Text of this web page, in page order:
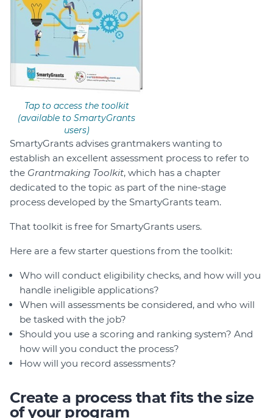
Tap to access the toolkit
(available to SmartyGrants
users)
SmartyGrants advises grantmakers wanting to
establish an excellent assessment process to refer to
the Grantmaking Toolkit, which has a chapter
dedicated to the topic as part of the nine-stage
process developed by the SmartyGrants team.
That toolkit is free for SmartyGrants users.
Here are a few starter questions from the toolkit:
Who will conduct eligibility checks, and how will you
handle ineligible applications?
When will assessments be considered, and who will
be tasked with the job?
Should you use a scoring and ranking system? And
how will you conduct the process?
How will you record assessments?
Create a process that fits the size
of your program